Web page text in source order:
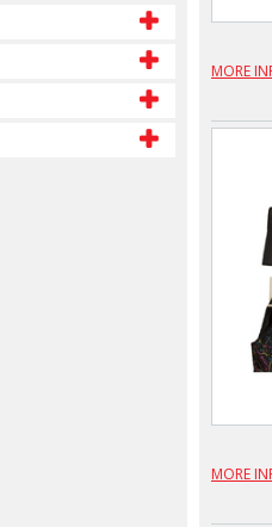
MORE
MORE